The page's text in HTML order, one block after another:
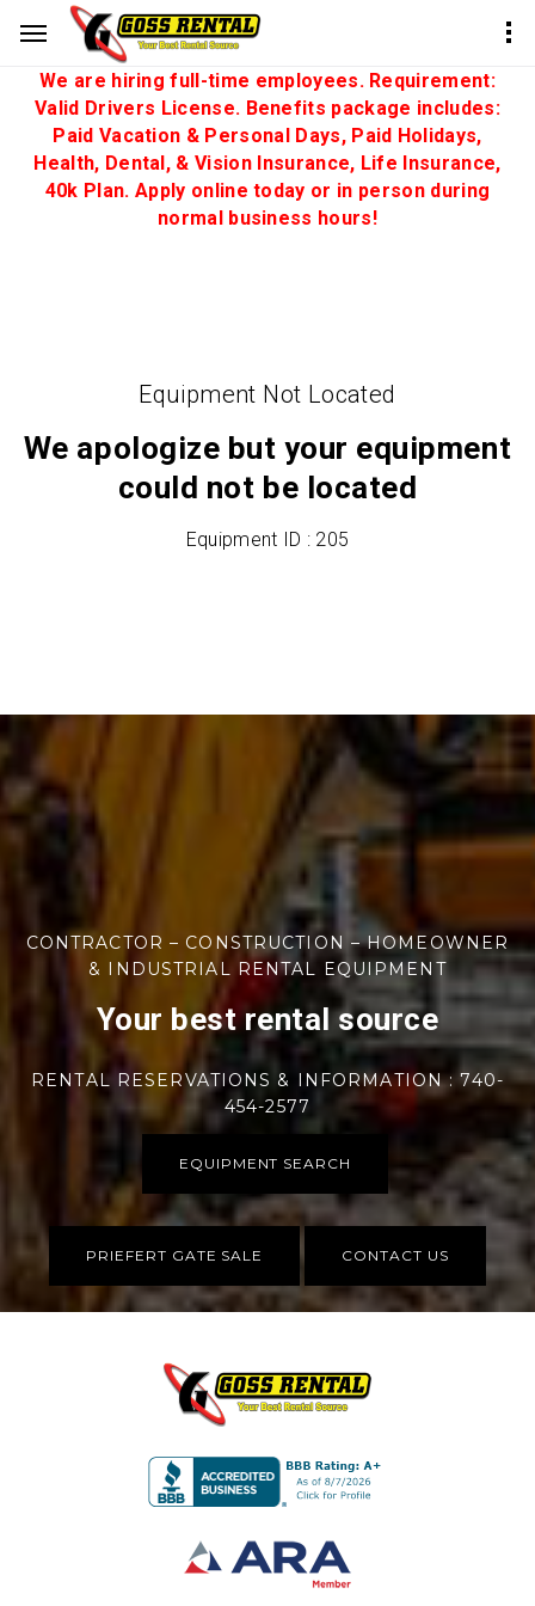
We are hiring full-time employees. Requirement:
Valid Drivers License. Benefits package includes:
Paid Vacation & Personal Days, Paid Holidays,
Health, Dental, & Vision Insurance, Life Insurance,
40k Plan. Apply online today or in person during
normal business hours!
Equipment Not Located
We apologize but your equipment
could not be located
Equipment ID : 205
CONTRACTOR – CONSTRUCTION – HOMEOWNER
& INDUSTRIAL RENTAL EQUIPMENT
Your best rental source
RENTAL RESERVATIONS & INFORMATION : 740-
454-2577
EQUIPMENT SEARCH
PRIEFERT GATE SALE CONTACT US